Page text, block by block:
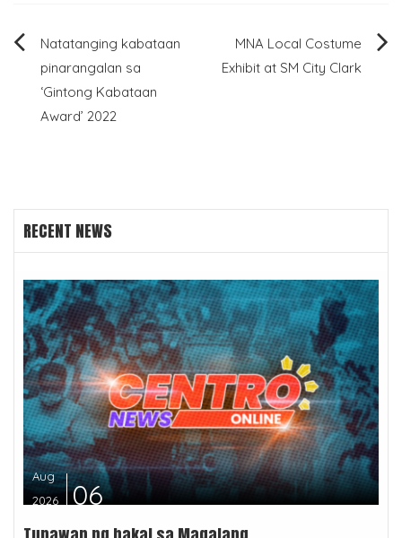
Post
navigation
Natatanging kabataan
pinarangalan sa
‘Gintong Kabataan
Award’ 2022
MNA Local Costume
Exhibit at SM City Clark
RECENT NEWS
Aug
2026
06